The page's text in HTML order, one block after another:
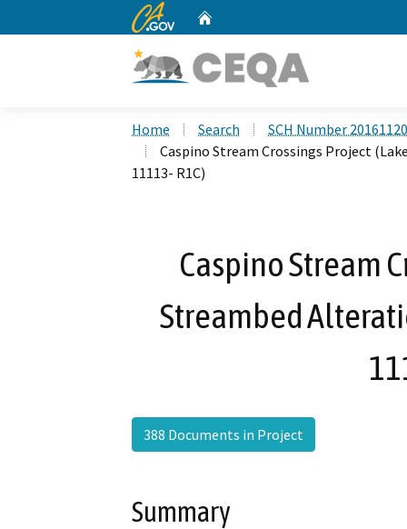
CA.gov
Home Search
SCH Number
Caspino Stream Crossings Project
11113- R1C)
Caspino Stream
Streambed
388 Documents in Project
Summary